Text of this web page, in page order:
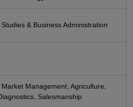
& Business Administration
Management, Agriculture,
Salesmanship